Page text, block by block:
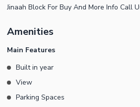
Jinaah Block For Buy And More Info Call
Amenities
Main Features
Built in year
View
Parking Spaces